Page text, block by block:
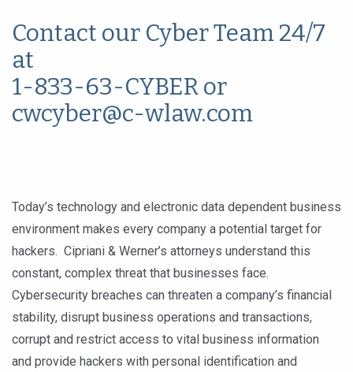
Contact our Cyber Team 24/7
at
1-833-63-CYBER or
cwcyber@c-wlaw.com
Today’s technology and electronic data dependent business
environment makes every company a potential target for
hackers. Cipriani & Werner’s attorneys understand this
constant, complex threat that businesses face.
Cybersecurity breaches can threaten a company’s financial
stability, disrupt business operations and transactions,
corrupt and restrict access to vital business information
and provide hackers with personal identification and